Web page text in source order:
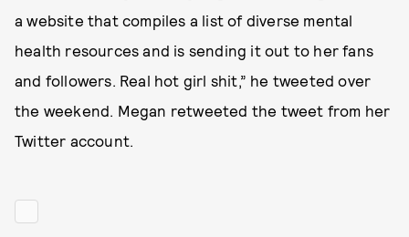
a website that compiles a list of diverse mental
health resources and is sending it out to her fans
and followers. Real hot girl shit,” he tweeted over
the weekend. Megan retweeted the tweet from her
Twitter account.